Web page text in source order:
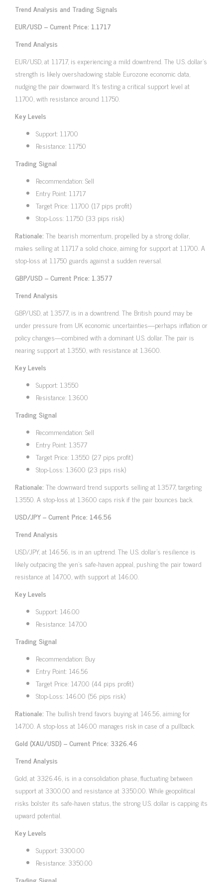
Trend Analysis and Trading Signals
EUR/USD – Current Price: 1.1717
Trend Analysis
EUR/USD, at 1.1717, is experiencing a mild downtrend. The U.S. dollar’s
strength is likely overshadowing stable Eurozone economic data,
nudging the pair downward. It’s testing a critical support level at
1.1700, with resistance around 1.1750.
Key Levels
Support: 1.1700
Resistance: 1.1750
Trading Signal
Recommendation: Sell
Entry Point: 1.1717
Target Price: 1.1700 (17 pips profit)
Stop-Loss: 1.1750 (33 pips risk)
Rationale: The bearish momentum, propelled by a strong dollar,
makes selling at 1.1717 a solid choice, aiming for support at 1.1700. A
stop-loss at 1.1750 guards against a sudden reversal.
GBP/USD – Current Price: 1.3577
Trend Analysis
GBP/USD, at 1.3577, is in a downtrend. The British pound may be
under pressure from UK economic uncertainties—perhaps inflation or
policy changes—combined with a dominant U.S. dollar. The pair is
nearing support at 1.3550, with resistance at 1.3600.
Key Levels
Support: 1.3550
Resistance: 1.3600
Trading Signal
Recommendation: Sell
Entry Point: 1.3577
Target Price: 1.3550 (27 pips profit)
Stop-Loss: 1.3600 (23 pips risk)
Rationale: The downward trend supports selling at 1.3577, targeting
1.3550. A stop-loss at 1.3600 caps risk if the pair bounces back.
USD/JPY – Current Price: 146.56
Trend Analysis
USD/JPY, at 146.56, is in an uptrend. The U.S. dollar’s resilience is
likely outpacing the yen’s safe-haven appeal, pushing the pair toward
resistance at 147.00, with support at 146.00.
Key Levels
Support: 146.00
Resistance: 147.00
Trading Signal
Recommendation: Buy
Entry Point: 146.56
Target Price: 147.00 (44 pips profit)
Stop-Loss: 146.00 (56 pips risk)
Rationale: The bullish trend favors buying at 146.56, aiming for
147.00. A stop-loss at 146.00 manages risk in case of a pullback.
Gold (XAU/USD) – Current Price: 3326.46
Trend Analysis
Gold, at 3326.46, is in a consolidation phase, fluctuating between
support at 3300.00 and resistance at 3350.00. While geopolitical
risks bolster its safe-haven status, the strong U.S. dollar is capping its
upward potential.
Key Levels
Support: 3300.00
Resistance: 3350.00
Trading Signal